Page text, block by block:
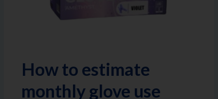
How to estimate
monthly glove use